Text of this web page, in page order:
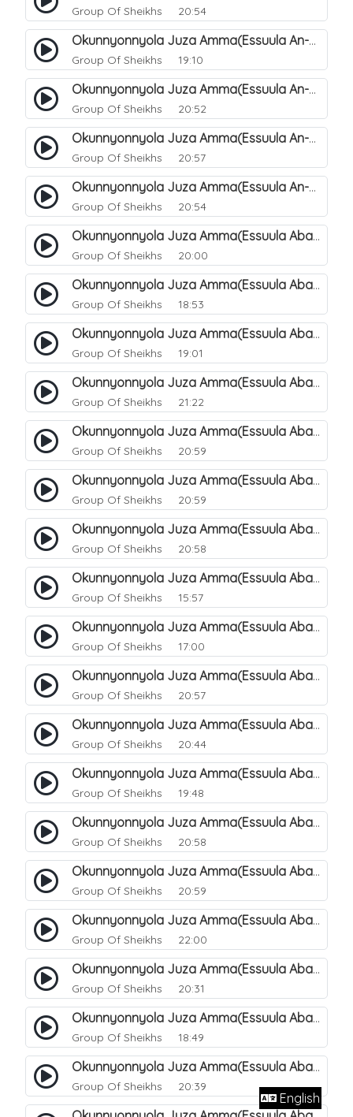
Group Of Sheikhs 20:54
Okunnyonnyola Juza Amma(Essuula An-Naazi'aat). 44
Group Of Sheikhs 19:10
Okunnyonnyola Juza Amma(Essuula An-Naazi'aat). 46
Group Of Sheikhs 20:52
Okunnyonnyola Juza Amma(Essuula An-Naazi'aat). 47
Group Of Sheikhs 20:57
Okunnyonnyola Juza Amma(Essuula An-Naazi'aat). 48
Group Of Sheikhs 20:54
Okunnyonnyola Juza Amma(Essuula Abasa). 49
Group Of Sheikhs 20:00
Okunnyonnyola Juza Amma(Essuula Abasa). 50
Group Of Sheikhs 18:53
Okunnyonnyola Juza Amma(Essuula Abasa). 51
Group Of Sheikhs 19:01
Okunnyonnyola Juza Amma(Essuula Abasa). 52
Group Of Sheikhs 21:22
Okunnyonnyola Juza Amma(Essuula Abasa). 53
Group Of Sheikhs 20:59
Okunnyonnyola Juza Amma(Essuula Abasa). 54
Group Of Sheikhs 20:59
Okunnyonnyola Juza Amma(Essuula Abasa). 55
Group Of Sheikhs 20:58
Okunnyonnyola Juza Amma(Essuula Abasa). 56
Group Of Sheikhs 15:57
Okunnyonnyola Juza Amma(Essuula Abasa). 57
Group Of Sheikhs 17:00
Okunnyonnyola Juza Amma(Essuula Abasa). 59
Group Of Sheikhs 20:57
Okunnyonnyola Juza Amma(Essuula Abasa). 60
Group Of Sheikhs 20:44
Okunnyonnyola Juza Amma(Essuula Abasa). 61
Group Of Sheikhs 19:48
Okunnyonnyola Juza Amma(Essuula Abasa). 62
Group Of Sheikhs 20:58
Okunnyonnyola Juza Amma(Essuula Abasa). 63
Group Of Sheikhs 20:59
Okunnyonnyola Juza Amma(Essuula Abasa). 64
Group Of Sheikhs 22:00
Okunnyonnyola Juza Amma(Essuula Abasa). 65
Group Of Sheikhs 20:31
Okunnyonnyola Juza Amma(Essuula Abasa). 66
Group Of Sheikhs 18:49
Okunnyonnyola Juza Amma(Essuula Abasa). 67
Group Of Sheikhs 20:39
English